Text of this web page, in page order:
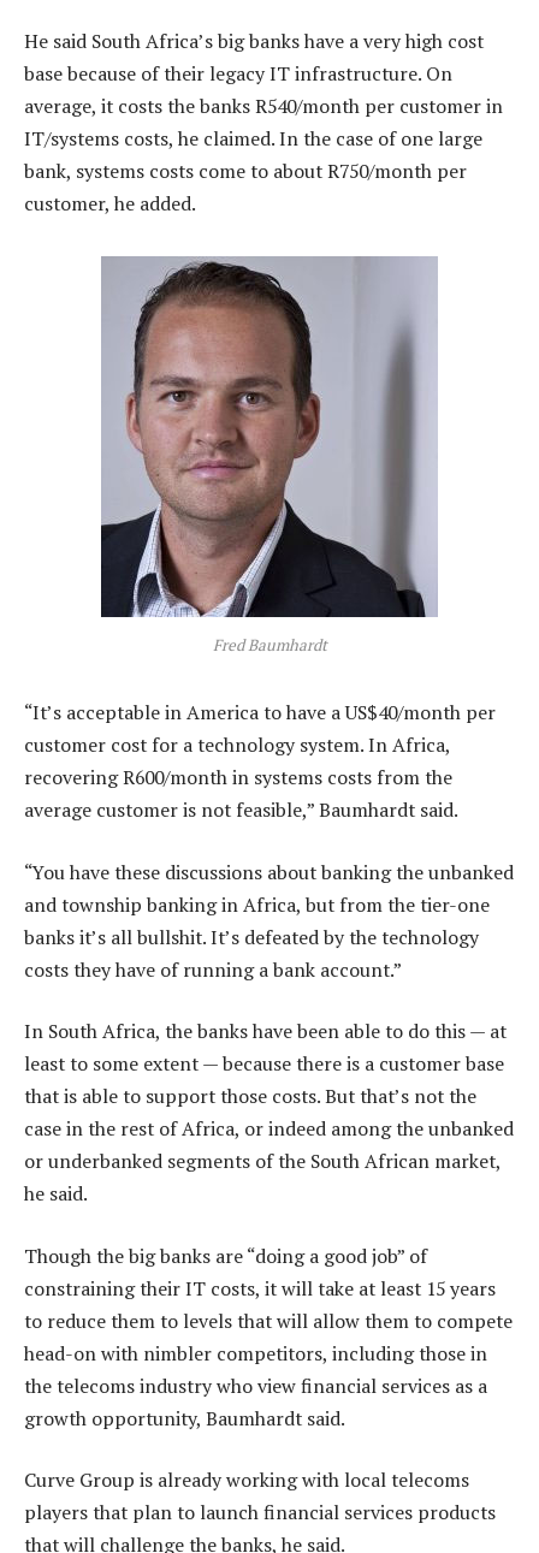
He said South Africa’s big banks have a very high cost
base because of their legacy IT infrastructure. On
average, it costs the banks R540/month per customer in
IT/systems costs, he claimed. In the case of one large
bank, systems costs come to about R750/month per
customer, he added.
Fred Baumhardt
“It’s acceptable in America to have a US$40/month per
customer cost for a technology system. In Africa,
recovering R600/month in systems costs from the
average customer is not feasible,” Baumhardt said.
“You have these discussions about banking the unbanked
and township banking in Africa, but from the tier-one
banks it’s all bullshit. It’s defeated by the technology
costs they have of running a bank account.”
In South Africa, the banks have been able to do this — at
least to some extent — because there is a customer base
that is able to support those costs. But that’s not the
case in the rest of Africa, or indeed among the unbanked
or underbanked segments of the South African market,
he said.
Though the big banks are “doing a good job” of
constraining their IT costs, it will take at least 15 years
to reduce them to levels that will allow them to compete
head-on with nimbler competitors, including those in
the telecoms industry who view financial services as a
growth opportunity, Baumhardt said.
Curve Group is already working with local telecoms
players that plan to launch financial services products
that will challenge the banks, he said.